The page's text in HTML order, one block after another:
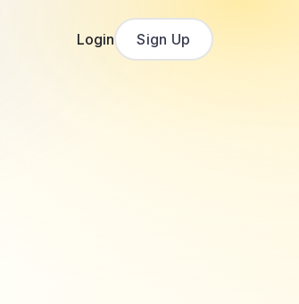
Login Sign Up